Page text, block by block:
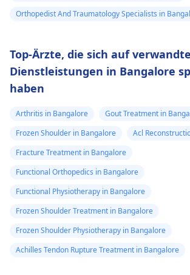
Orthopedist And Traumatology Specialists in
Top-Ärzte, die sich auf verwandte
Dienstleistungen in Bangalore
haben
Arthritis in Bangalore
Gout Treatment in
Frozen Shoulder in Bangalore
Acl
Fracture Treatment in Bangalore
Functional Orthopedics in Bangalore
Functional Physiotherapy in Bangalore
Frozen Shoulder Treatment in Bangalore
Frozen Shoulder Physiotherapy in Bangalore
Achilles Tendon Rupture Treatment in Bangalore